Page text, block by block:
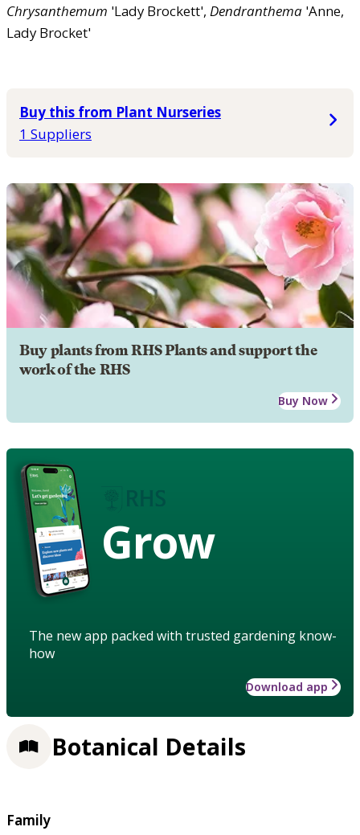
Chrysanthemum 'Lady Brockett', Dendranthema 'Anne,
Lady Brocket'
Buy this from Plant Nurseries
1 Suppliers
Buy plants from RHS Plants and support the
work of the RHS
Buy Now
Grow
The new app packed with trusted gardening know-
how
Download app
Botanical Details
Family